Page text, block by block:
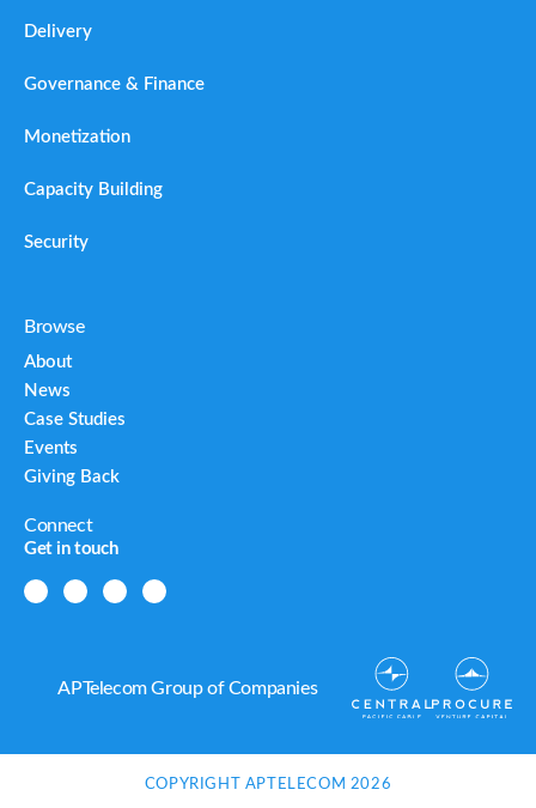
Delivery
Governance & Finance
Monetization
Capacity Building
Security
Browse
About
News
Case Studies
Events
Giving Back
Connect
Get in touch
APTelecom Group of Companies
COPYRIGHT APTELECOM 2026